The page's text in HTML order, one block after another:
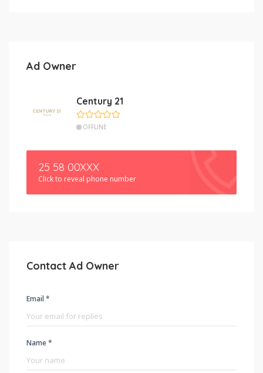
Ad Owner
Century 21
OFFLINE
25 58 00XXX
Click to reveal phone number
Contact Ad Owner
Email *
Name *